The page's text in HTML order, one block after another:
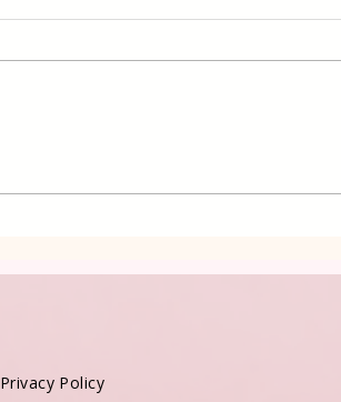
Privacy Policy